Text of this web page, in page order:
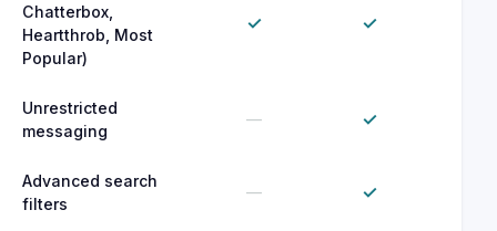
Chatterbox,
Heartthrob, Most
Popular)
✓ ✓
Unrestricted
messaging
— ✓
Advanced search
filters
— ✓